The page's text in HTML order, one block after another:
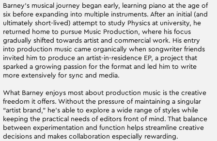
Barney’s musical journey began early, learning piano at the age of
six before expanding into multiple instruments. After an initial (and
ultimately short-lived) attempt to study Physics at university, he
returned home to pursue Music Production, where his focus
gradually shifted towards artist and commercial work. His entry
into production music came organically when songwriter friends
invited him to produce an artist-in-residence EP, a project that
sparked a growing passion for the format and led him to write
more extensively for sync and media.
What Barney enjoys most about production music is the creative
freedom it offers. Without the pressure of maintaining a singular
“artist brand,” he’s able to explore a wide range of styles while
keeping the practical needs of editors front of mind. That balance
between experimentation and function helps streamline creative
decisions and makes collaboration especially rewarding.